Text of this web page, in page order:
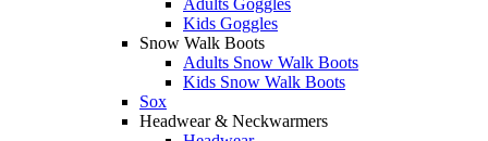
Adults Goggles
Kids Goggles
Snow Walk Boots
Adults Snow Walk Boots
Kids Snow Walk Boots
Sox
Headwear & Neckwarmers